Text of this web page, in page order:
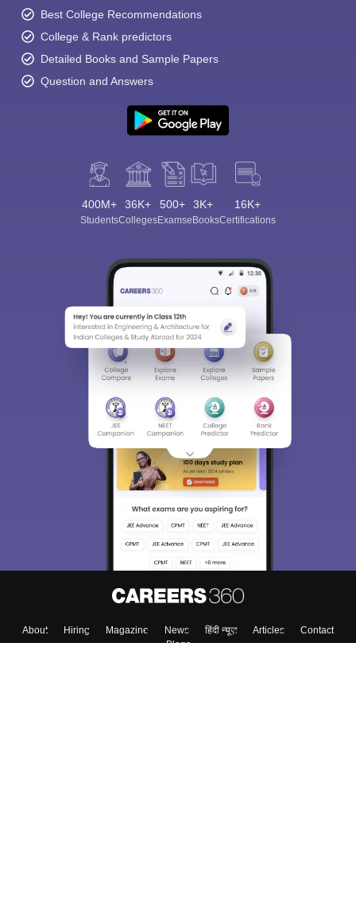
Best College Recommendations
College & Rank predictors
Detailed Books and Sample Papers
Question and Answers
400M+
Students
36K+
Colleges
500+
Exams
3K+
eBooks
16K+
Certifications
About Hiring Magazine News हिंदी न्यूज़ Articles
Contact
Blogs